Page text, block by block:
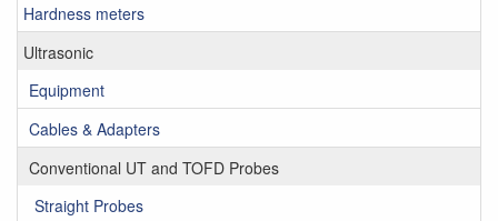
Hardness meters
Ultrasonic
Equipment
Cables & Adapters
Conventional UT and TOFD Probes
Straight Probes